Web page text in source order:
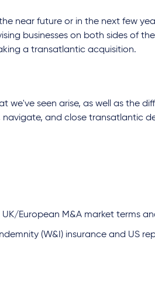
near future or in the next few
businesses on both sides of
a transatlantic acquisition.
we've seen arise, as well as the
navigate, and close transatlantic
European M&A market terms
(W&I) insurance and US